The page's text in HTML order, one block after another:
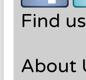
Find
About